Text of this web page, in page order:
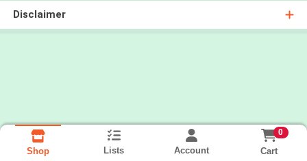
Disclaimer
Shop Lists Account
0
Cart